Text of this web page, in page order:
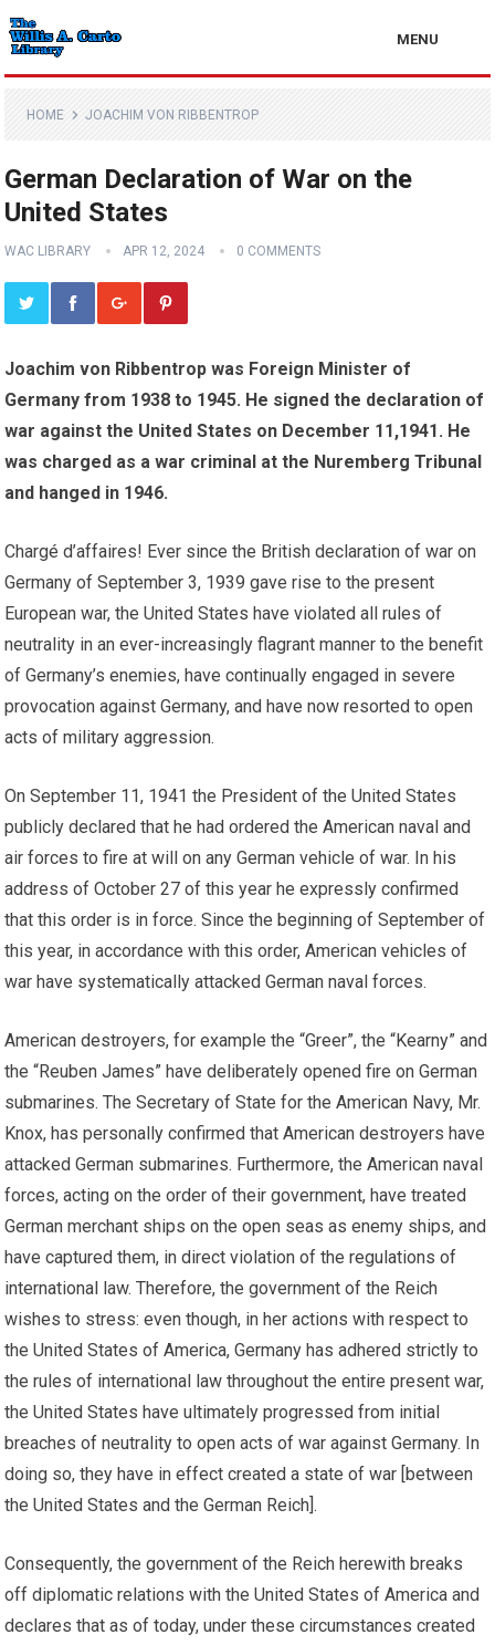
MENU
HOME JOACHIM VON RIBBENTROP
German Declaration of War on the
United States
WAC LIBRARY APR 12, 2024 0 COMMENTS
Joachim von Ribbentrop was Foreign Minister of
Germany from 1938 to 1945. He signed the declaration of
war against the United States on December 11,1941. He
was charged as a war criminal at the Nuremberg Tribunal
and hanged in 1946.
Chargé d’affaires! Ever since the British declaration of war on
Germany of September 3, 1939 gave rise to the present
European war, the United States have violated all rules of
neutrality in an ever-increasingly flagrant manner to the benefit
of Germany’s enemies, have continually engaged in severe
provocation against Germany, and have now resorted to open
acts of military aggression.
On September 11, 1941 the President of the United States
publicly declared that he had ordered the American naval and
air forces to fire at will on any German vehicle of war. In his
address of October 27 of this year he expressly confirmed
that this order is in force. Since the beginning of September of
this year, in accordance with this order, American vehicles of
war have systematically attacked German naval forces.
American destroyers, for example the “Greer”, the “Kearny” and
the “Reuben James” have deliberately opened fire on German
submarines. The Secretary of State for the American Navy, Mr.
Knox, has personally confirmed that American destroyers have
attacked German submarines. Furthermore, the American naval
forces, acting on the order of their government, have treated
German merchant ships on the open seas as enemy ships, and
have captured them, in direct violation of the regulations of
international law. Therefore, the government of the Reich
wishes to stress: even though, in her actions with respect to
the United States of America, Germany has adhered strictly to
the rules of international law throughout the entire present war,
the United States have ultimately progressed from initial
breaches of neutrality to open acts of war against Germany. In
doing so, they have in effect created a state of war [between
the United States and the German Reich].
Consequently, the government of the Reich herewith breaks
off diplomatic relations with the United States of America and
declares that as of today, under these circumstances created